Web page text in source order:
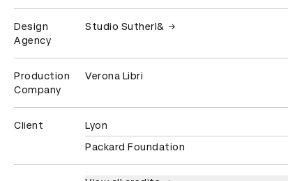
Design
Agency
Studio Sutherl&
Production
Company
Verona Libri
Client
Lyon
Packard Foundation